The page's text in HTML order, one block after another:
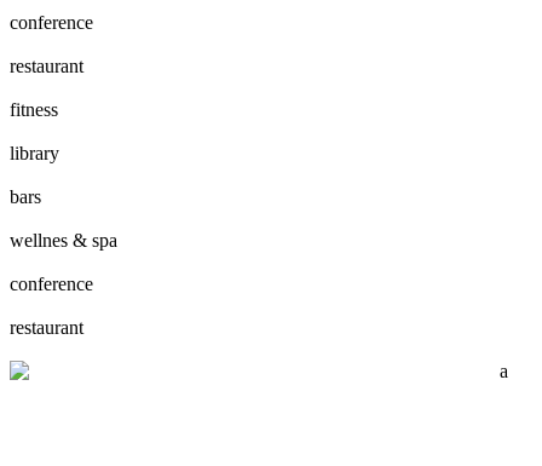
conference
restaurant
fitness
library
bars
wellnes & spa
conference
restaurant